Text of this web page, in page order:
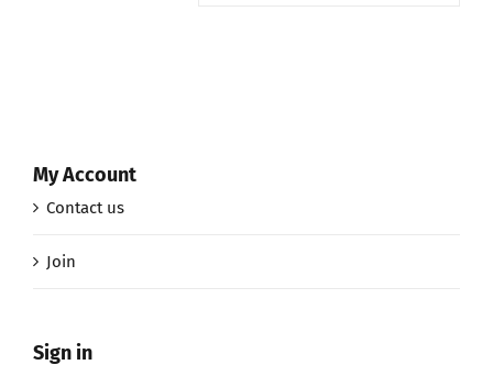
My Account
Contact us
Join
Sign in